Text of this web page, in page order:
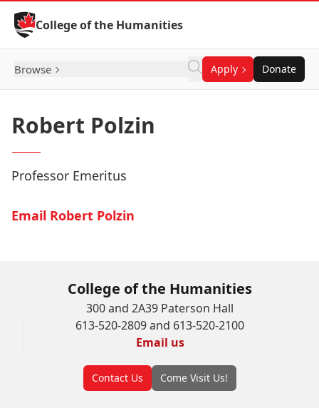
Skip to Content
College of the Humanities
Browse Apply Donate
Robert Polzin
Professor Emeritus
Email Robert Polzin
College of the Humanities
300 and 2A39 Paterson Hall
613-520-2809 and 613-520-2100
Email us
Contact Us Come Visit Us!